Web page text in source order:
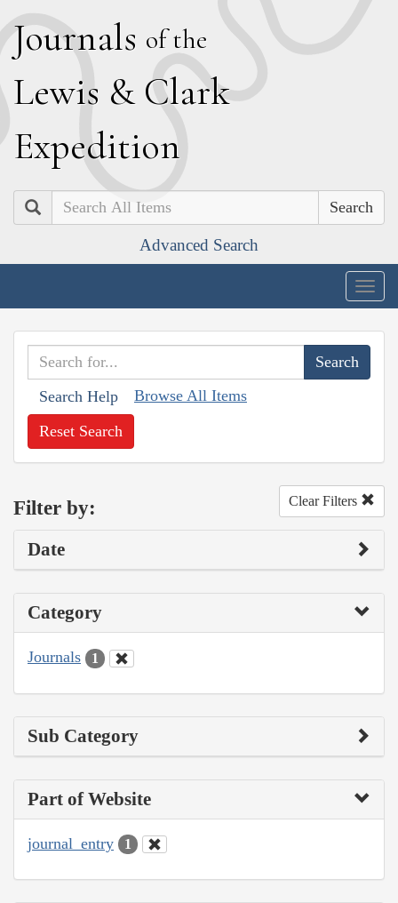
Journals of the
Lewis & Clark
Expedition
Search
Advanced Search
Search Help Browse All Items
Reset Search
Filter by: Clear Filters
Date
Category
Journals 1
Sub Category
Part of Website
journal_entry 1